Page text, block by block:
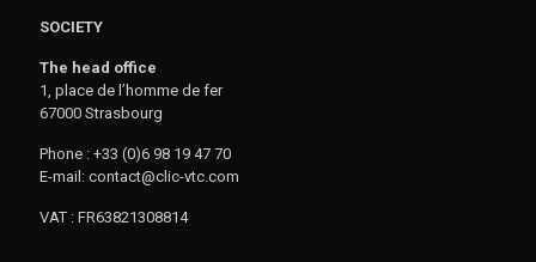
SOCIETY
The head office
1, place de l’homme de fer
67000 Strasbourg
Phone : +33 (0)6 98 19 47 70
E-mail: contact@clic-vtc.com
VAT : FR63821308814